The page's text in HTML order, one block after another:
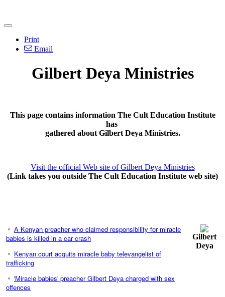
Print
Email
Gilbert Deya Ministries
This page contains information The Cult Education Institute
has
gathered about Gilbert Deya Ministries.
Visit the official Web site of Gilbert Deya Ministries
(Link takes you outside The Cult Education Institute web site)
A Kenyan preacher who claimed responsibility for miracle
babies is killed in a car crash
Kenyan court acquits miracle baby televangelist of
trafficking
'Miracle babies' preacher Gilbert Deya charged with sex
offences
Gilbert
Deya